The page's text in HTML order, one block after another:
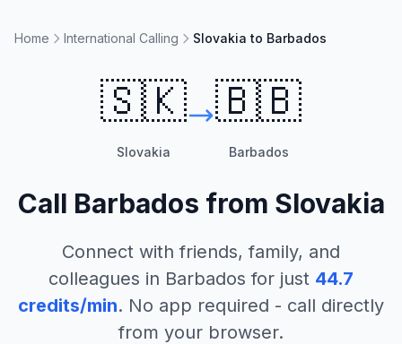
Home International Calling Slovakia to Barbados
🇸🇰
Slovakia
🇧🇧
Barbados
Call Barbados from Slovakia
Connect with friends, family, and
colleagues in Barbados for just 44.7
credits/min. No app required - call directly
from your browser.